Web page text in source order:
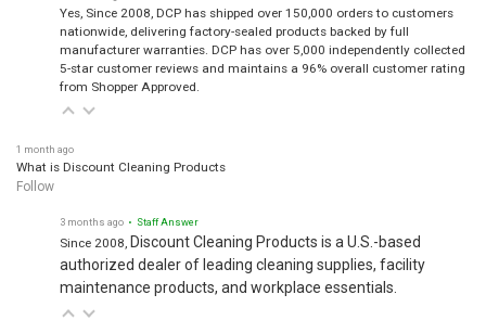
Yes, Since 2008, DCP has shipped over 150,000 orders to customers
nationwide, delivering factory-sealed products backed by full
manufacturer warranties. DCP has over 5,000 independently collected
5-star customer reviews and maintains a 96% overall customer rating
from Shopper Approved.
1 month ago
What is Discount Cleaning Products
Follow
3 months ago • Staff Answer
Since 2008, Discount Cleaning Products is a U.S.-based
authorized dealer of leading cleaning supplies, facility
maintenance products, and workplace essentials.